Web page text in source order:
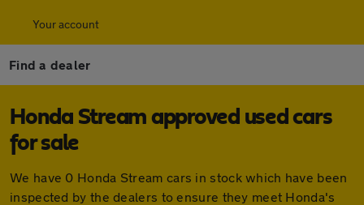
Your account
Find a dealer
Honda Stream approved used cars
for sale
We have 0 Honda Stream cars in stock which have been
inspected by the dealers to ensure they meet Honda's